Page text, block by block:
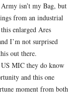
isn’t my Bag, but
from an industrial
enlarged Ares
I’m not surprised
out there.
MIC they do know
and this one
moment from both